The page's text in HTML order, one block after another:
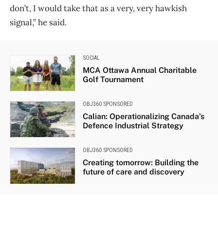
don’t, I would take that as a very, very hawkish
signal,” he said.
SOCIAL
MCA Ottawa Annual Charitable
Golf Tournament
OBJ360 SPONSORED
Calian: Operationalizing Canada’s
Defence Industrial Strategy
OBJ360 SPONSORED
Creating tomorrow: Building the
future of care and discovery